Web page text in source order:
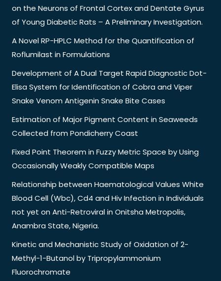
on the Neurons of Frontal Cortex and Dentate Gyrus
of Young Diabetic Rats – A Preliminary Investigation.
A Novel RP-HPLC Method for the Quantification of
Roflumilast in Formulations
Development of A Dual Target Rapid Diagnostic Dot-
Elisa System for Identification of Cobra and Viper
Snake Venom Antigenin Snake Bite Cases
Estimation of Major Pigment Content in Seaweeds
Collected from Pondicherry Coast
Fixed Point Theorem in Fuzzy Metric Space by Using
Occasionally Weakly Compatible Maps
Relationship between Haematological Values White
Blood Cell (Wbc), Cd4 and Hiv Infection in Individuals
not yet on Anti-Retroviral in Onitsha Metropolis,
Anambra State, Nigeria.
Kinetic and Mechanistic Study of Oxidation of 2-
Methyl-1-Butanol by Tripropylammonium
Fluorochromate